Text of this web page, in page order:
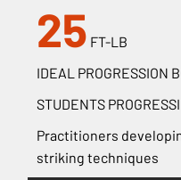
25 FT-LB
IDEAL PROGRESSION
STUDENTS
Practitioners
striking techniques